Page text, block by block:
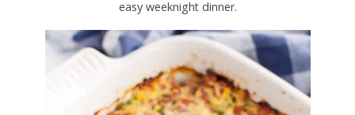
easy weeknight dinner.